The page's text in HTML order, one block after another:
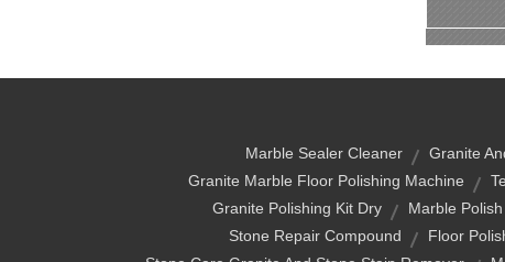
Marble Sealer Cleaner Granite
Granite Marble Floor Polishing Machine
Granite Polishing Kit Dry
Marble
Stone Repair Compound
Floor